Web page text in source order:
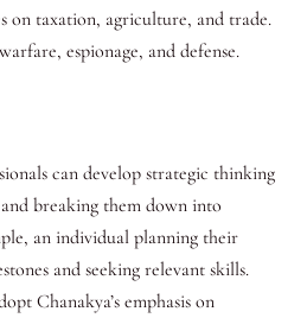
on taxation, agriculture, and trade.
espionage, and defense.
can develop strategic thinking
breaking them down into
an individual planning their
and seeking relevant skills.
Chanakya’s emphasis on